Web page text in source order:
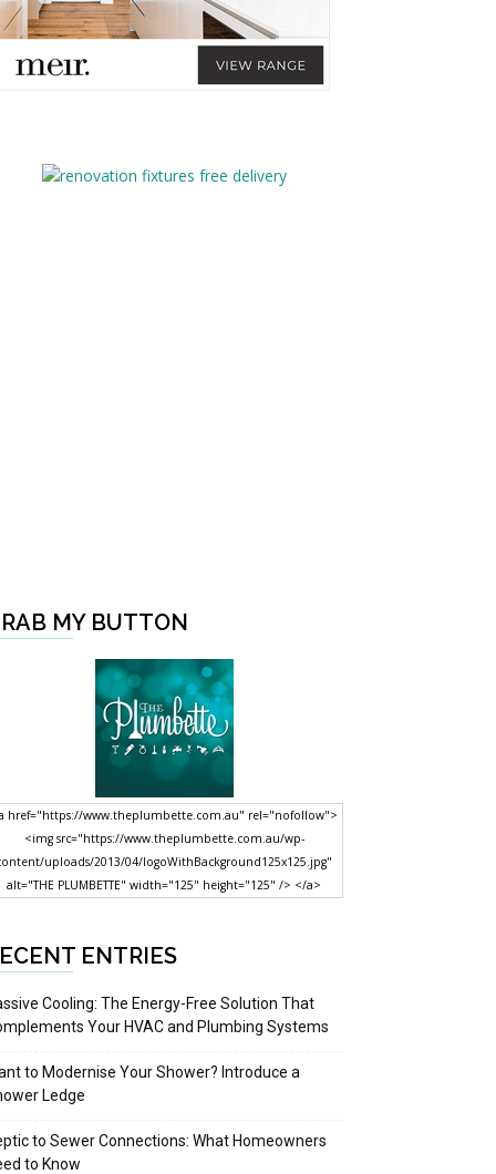
MY BUTTON
href="https://www.theplumbette.com.au" rel="nofollow">
<img src="https://www.theplumbette.com.au/wp-
uploads/2013/04/logoWithBackground125x125.jpg"
alt="THE PLUMBETTE" width="125" height="125" /> </a>
ENTRIES
Cooling: The Energy-Free Solution That
Your HVAC and Plumbing Systems
to Modernise Your Shower? Introduce a
Ledge
to Sewer Connections: What Homeowners
to Know